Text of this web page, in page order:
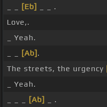
[Eb]
_ _ .
Love,.
_ Yeah.
[Ab] .
The streets, the urgency
_ Yeah.
[Ab]
_ .